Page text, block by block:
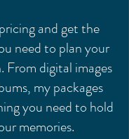
and get the
need to plan your
From digital images
my packages
you need to hold
memories.